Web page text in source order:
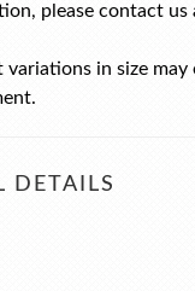
please contact
variations in size
DETAILS